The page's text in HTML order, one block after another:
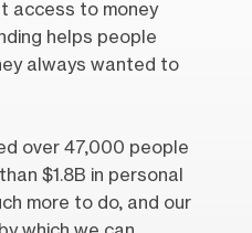
access to money
helps people
always wanted to
over 47,000 people
$1.8B in personal
more to do, and our